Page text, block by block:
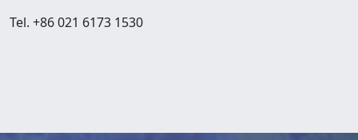
Tel. +86 021 6173 1530